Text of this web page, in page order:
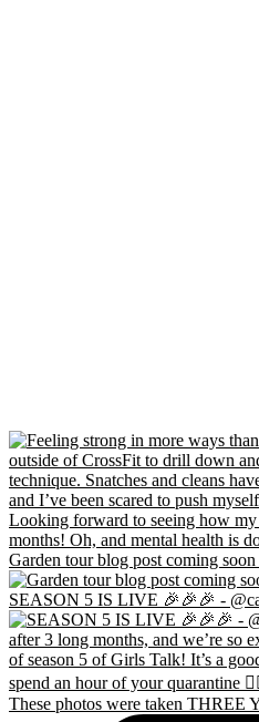
Garden tour blog post coming soon
SEASON 5 IS LIVE 🎉🎉🎉 -
These photos were taken THREE